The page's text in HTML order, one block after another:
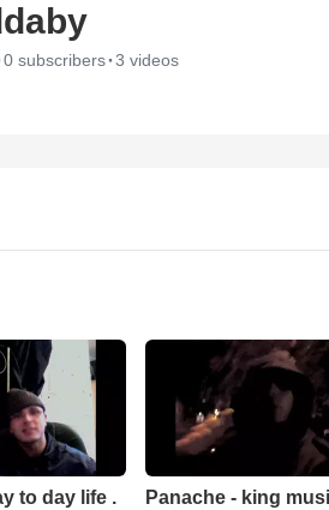
0 subscribers·3 videos
to day life .
Panache - king